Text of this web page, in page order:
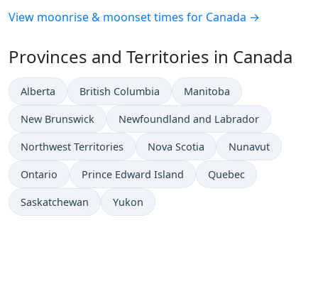
View moonrise & moonset times for Canada →
Provinces and Territories in Canada
Alberta British Columbia Manitoba
New Brunswick Newfoundland and Labrador
Northwest Territories Nova Scotia Nunavut
Ontario Prince Edward Island Quebec
Saskatchewan Yukon